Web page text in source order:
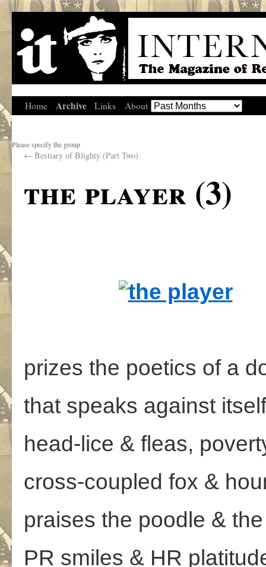
Home Archive Links About
Please specify the group
← Bestiary of Blighty (Part Two)
the player (3)
prizes the poetics of a
that speaks against
head-lice & fleas,
cross-coupled fox &
praises the poodle &
PR smiles & HR